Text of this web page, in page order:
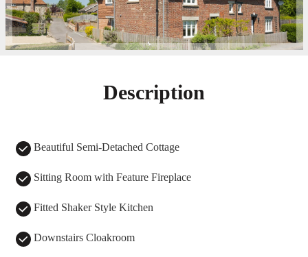
Description
Beautiful Semi-Detached Cottage
Sitting Room with Feature Fireplace
Fitted Shaker Style Kitchen
Downstairs Cloakroom